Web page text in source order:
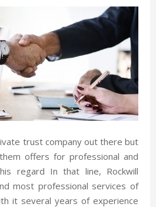
trust company out there but
offers for professional and
regard In that line, Rockwill
most professional services of
it several years of experience